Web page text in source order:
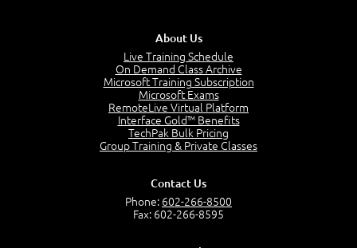
About Us
Live Training Schedule
On Demand Class Archive
Microsoft Training Subscription
Microsoft Exams
RemoteLive Virtual Platform
Interface Gold™ Benefits
TechPak Bulk Pricing
Group Training & Private Classes
Contact Us
Phone: 602-266-8500
Fax: 602-266-8595